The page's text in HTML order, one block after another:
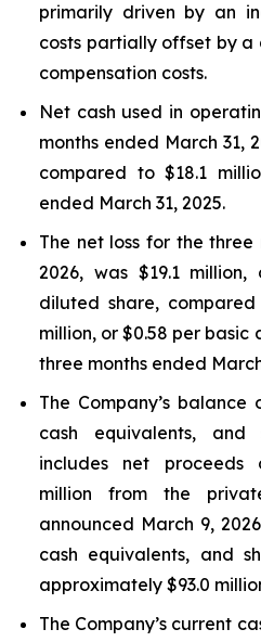
primarily driven by an
costs partially offset by a
compensation costs.
Net cash used in
months ended March 31,
compared to $18.1
ended March 31, 2025.
The net loss for the three
2026, was $19.1
diluted share,
million, or $0.58 per
three months ended
The Company’s balance
cash equivalents, and
includes net proceeds
million from the
announced March 9,
cash equivalents, and
approximately $93.0
The Company’s current